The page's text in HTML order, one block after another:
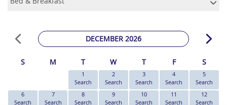
DECEMBER 2026
S M T W T F S
1
Search
2
Search
3
Search
4
Search
5
Search
6
Search
7
Search
8
Search
9
Search
10
Search
11
Search
12
Search